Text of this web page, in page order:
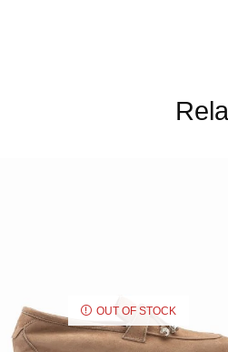
OUT OF STOCK